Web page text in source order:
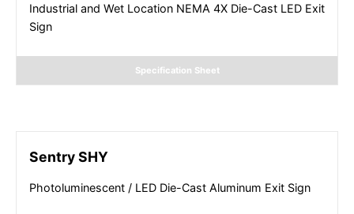
Industrial and Wet Location NEMA 4X Die-Cast LED Exit
Sign
Specification Sheet
Sentry SHY
Photoluminescent / LED Die-Cast Aluminum Exit Sign